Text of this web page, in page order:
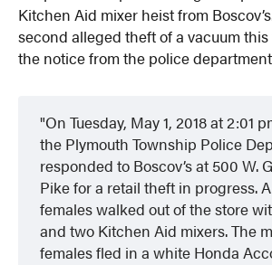
Kitchen Aid mixer heist from
second alleged theft of a vacuum
the notice from the police
On Tuesday, May 1, 2018 at 2:01
the Plymouth Township Police
responded to Boscov’s at 500 W.
Pike for a retail theft in progress.
females walked out of the store
and two Kitchen Aid mixers. The
females fled in a white Honda